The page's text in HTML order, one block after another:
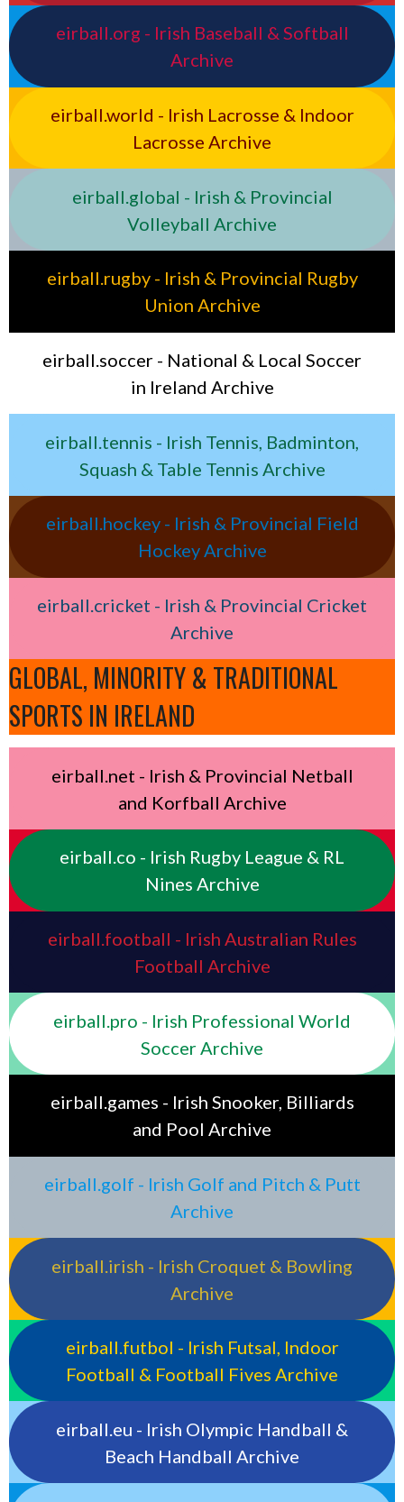
eirball.org - Irish Baseball & Softball
Archive
eirball.world - Irish Lacrosse & Indoor
Lacrosse Archive
eirball.global - Irish & Provincial
Volleyball Archive
eirball.rugby - Irish & Provincial Rugby
Union Archive
eirball.soccer - National & Local Soccer
in Ireland Archive
eirball.tennis - Irish Tennis, Badminton,
Squash & Table Tennis Archive
eirball.hockey - Irish & Provincial Field
Hockey Archive
eirball.cricket - Irish & Provincial Cricket
Archive
GLOBAL, MINORITY & TRADITIONAL
SPORTS IN IRELAND
eirball.net - Irish & Provincial Netball
and Korfball Archive
eirball.co - Irish Rugby League & RL
Nines Archive
eirball.football - Irish Australian Rules
Football Archive
eirball.pro - Irish Professional World
Soccer Archive
eirball.games - Irish Snooker, Billiards
and Pool Archive
eirball.golf - Irish Golf and Pitch & Putt
Archive
eirball.irish - Irish Croquet & Bowling
Archive
eirball.futbol - Irish Futsal, Indoor
Football & Football Fives Archive
eirball.eu - Irish Olympic Handball &
Beach Handball Archive